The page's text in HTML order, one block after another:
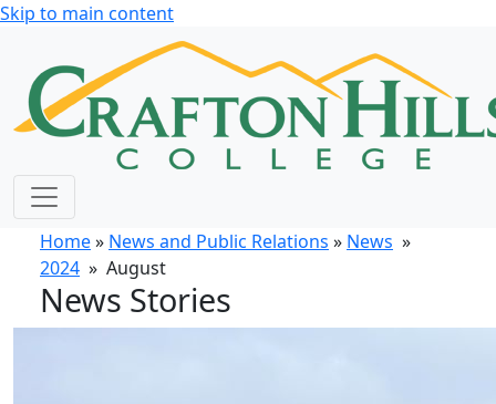
Skip to main content
Home» News and Public Relations » News »
2024 » August
News Stories